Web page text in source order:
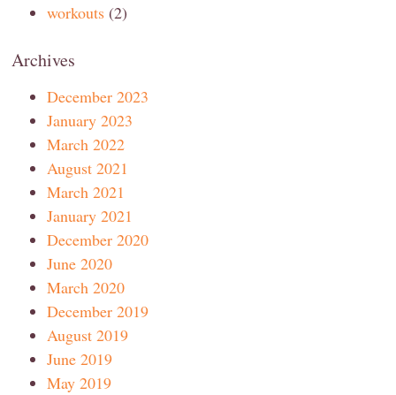
workouts (2)
Archives
December 2023
January 2023
March 2022
August 2021
March 2021
January 2021
December 2020
June 2020
March 2020
December 2019
August 2019
June 2019
May 2019